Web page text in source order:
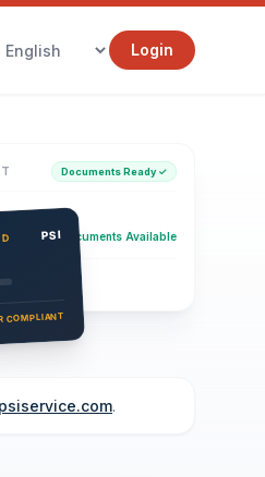
Login
Documents Ready ✓
Documents Available
PSI
COMPLIANT
.